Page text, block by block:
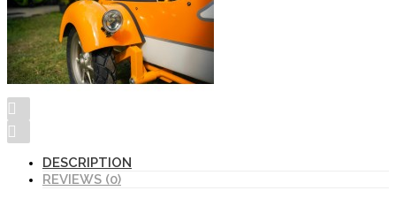
DESCRIPTION
REVIEWS (0)